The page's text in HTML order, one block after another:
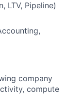
LTV, Pipeline)
company
compute